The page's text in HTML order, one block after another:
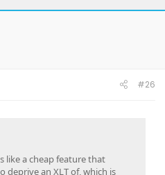
#26
like a cheap feature that
deprive an XLT of, which is